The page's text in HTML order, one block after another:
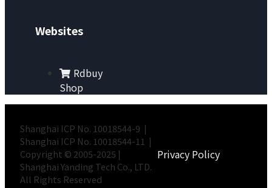
Websites
Rdbuy
Shop
Shanghai ICP No. 10018544-9 |
Shanghai ICP No. 10018544-11 |
Copyright © 2005-2025 |
Shanghai Yanding Tech Co., LTD.
All Rights Reserved
Privacy Policy